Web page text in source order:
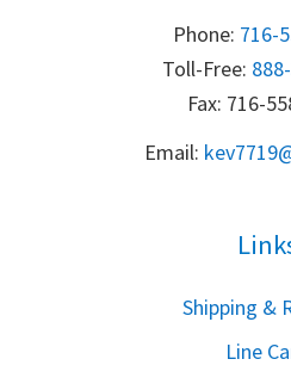
Phone: 716-
Toll-Free:
Fax: 716-
Email: k
Shipping &
Line